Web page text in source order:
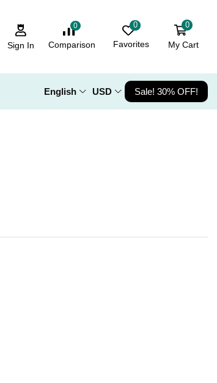
Sign In
0
Comparison
0
Favorites
0
My Cart
English USD Sale! 30% OFF!